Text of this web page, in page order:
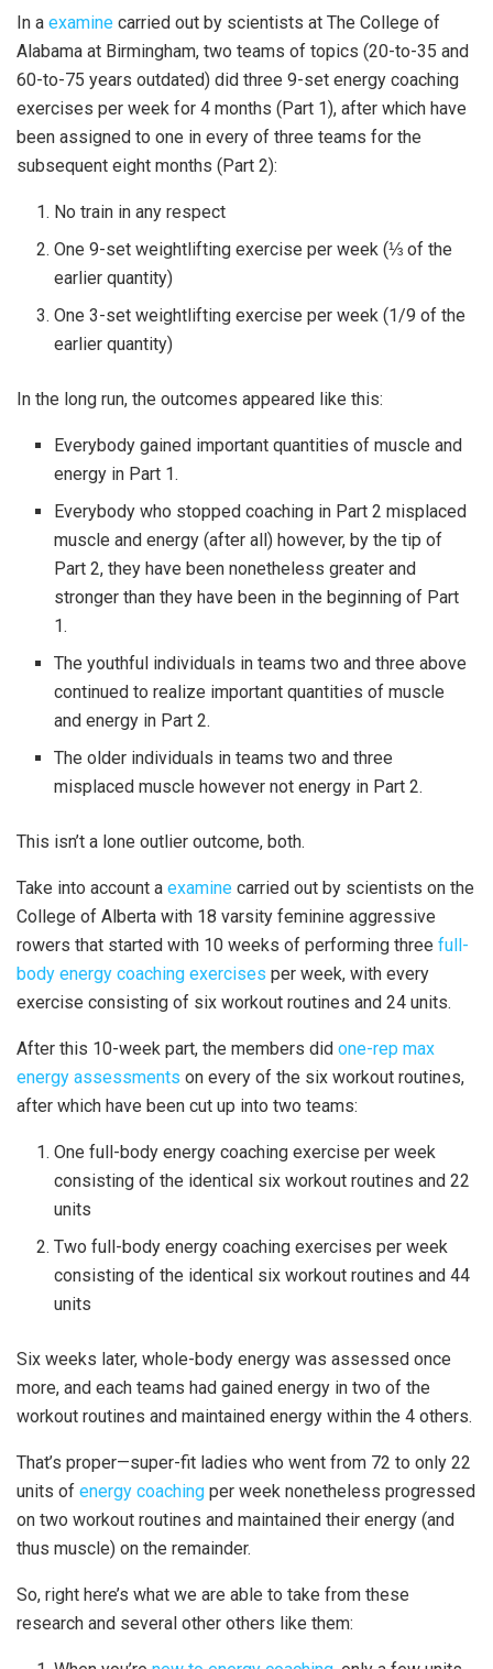
In a examine carried out by scientists at The College of
Alabama at Birmingham, two teams of topics (20-to-35 and
60-to-75 years outdated) did three 9-set energy coaching
exercises per week for 4 months (Part 1), after which have
been assigned to one in every of three teams for the
subsequent eight months (Part 2):
No train in any respect
One 9-set weightlifting exercise per week (⅓ of the
earlier quantity)
One 3-set weightlifting exercise per week (1/9 of the
earlier quantity)
In the long run, the outcomes appeared like this:
Everybody gained important quantities of muscle and
energy in Part 1.
Everybody who stopped coaching in Part 2 misplaced
muscle and energy (after all) however, by the tip of
Part 2, they have been nonetheless greater and
stronger than they have been in the beginning of Part
1.
The youthful individuals in teams two and three above
continued to realize important quantities of muscle
and energy in Part 2.
The older individuals in teams two and three
misplaced muscle however not energy in Part 2.
This isn’t a lone outlier outcome, both.
Take into account a examine carried out by scientists on the
College of Alberta with 18 varsity feminine aggressive
rowers that started with 10 weeks of performing three full-
body energy coaching exercises per week, with every
exercise consisting of six workout routines and 24 units.
After this 10-week part, the members did one-rep max
energy assessments on every of the six workout routines,
after which have been cut up into two teams:
One full-body energy coaching exercise per week
consisting of the identical six workout routines and 22
units
Two full-body energy coaching exercises per week
consisting of the identical six workout routines and 44
units
Six weeks later, whole-body energy was assessed once
more, and each teams had gained energy in two of the
workout routines and maintained energy within the 4 others.
That’s proper—super-fit ladies who went from 72 to only 22
units of energy coaching per week nonetheless progressed
on two workout routines and maintained their energy (and
thus muscle) on the remainder.
So, right here’s what we are able to take from these
research and several other others like them: